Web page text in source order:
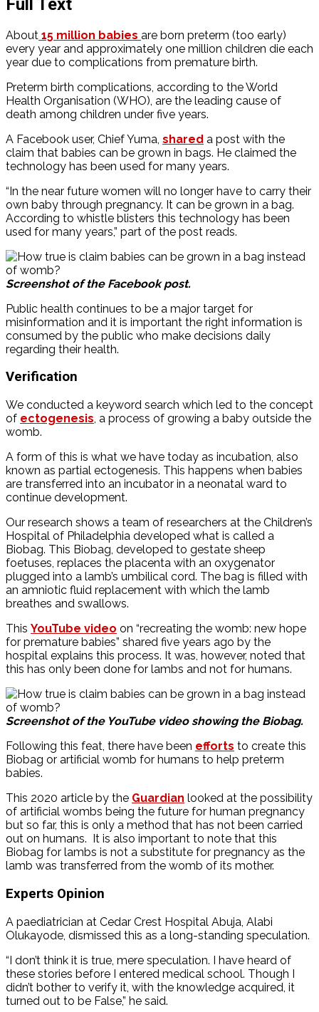
Full Text
About 15 million babies are born preterm (too early)
every year and approximately one million children die each
year due to complications from premature birth.
Preterm birth complications, according to the World
Health Organisation (WHO), are the leading cause of
death among children under five years.
A Facebook user, Chief Yuma, shared a post with the
claim that babies can be grown in bags. He claimed the
technology has been used for many years.
“In the near future women will no longer have to carry their
own baby through pregnancy. It can be grown in a bag.
According to whistle blisters this technology has been
used for many years,” part of the post reads.
Screenshot of the Facebook post.
Public health continues to be a major target for
misinformation and it is important the right information is
consumed by the public who make decisions daily
regarding their health.
Verification
We conducted a keyword search which led to the concept
of ectogenesis, a process of growing a baby outside the
womb.
A form of this is what we have today as incubation, also
known as partial ectogenesis. This happens when babies
are transferred into an incubator in a neonatal ward to
continue development.
Our research shows a team of researchers at the Children’s
Hospital of Philadelphia developed what is called a
Biobag. This Biobag, developed to gestate sheep
foetuses, replaces the placenta with an oxygenator
plugged into a lamb’s umbilical cord. The bag is filled with
an amniotic fluid replacement with which the lamb
breathes and swallows.
This YouTube video on “recreating the womb: new hope
for premature babies” shared five years ago by the
hospital explains this process. It was, however, noted that
this has only been done for lambs and not for humans.
Screenshot of the YouTube video showing the Biobag.
Following this feat, there have been efforts to create this
Biobag or artificial womb for humans to help preterm
babies.
This 2020 article by the Guardian looked at the possibility
of artificial wombs being the future for human pregnancy
but so far, this is only a method that has not been carried
out on humans. It is also important to note that this
Biobag for lambs is not a substitute for pregnancy as the
lamb was transferred from the womb of its mother.
Experts Opinion
A paediatrician at Cedar Crest Hospital Abuja, Alabi
Olukayode, dismissed this as a long-standing speculation.
“I don’t think it is true, mere speculation. I have heard of
these stories before I entered medical school. Though I
didn’t bother to verify it, with the knowledge acquired, it
turned out to be False,” he said.